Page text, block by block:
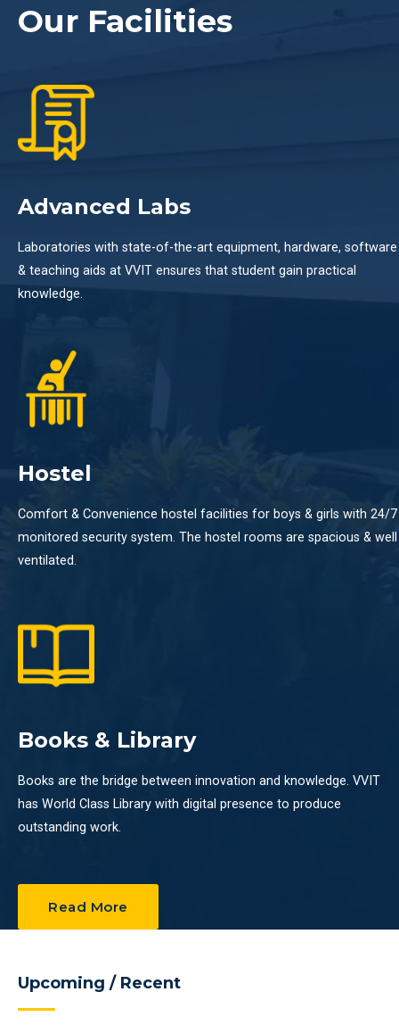
Our Facilities
Advanced Labs
Laboratories with state-of-the-art equipment, hardware, software
& teaching aids at VVIT ensures that student gain practical
knowledge.
Hostel
Comfort & Convenience hostel facilities for boys & girls with 24/7
monitored security system. The hostel rooms are spacious & well
ventilated.
Books & Library
Books are the bridge between innovation and knowledge. VVIT
has World Class Library with digital presence to produce
outstanding work.
Read More
Upcoming / Recent